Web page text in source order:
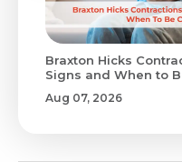
Braxton Hicks
Signs and When to
Aug 07, 2026